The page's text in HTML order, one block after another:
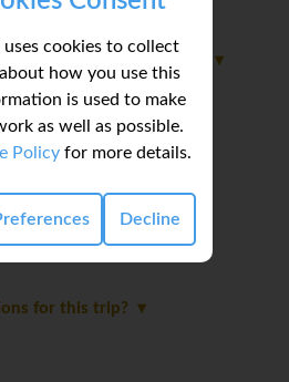
cookies to collect
how you use this
is used to make
as well as possible.
Policy for more details.
Decline
on this trip?
about my trip experience?
the trip?
Own Room, are there any
and luggage
for this trip?